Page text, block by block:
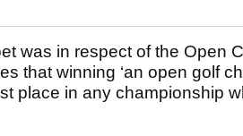
was in respect of the Open
that winning ‘an open golf
place in any championship